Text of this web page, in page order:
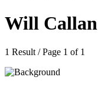
Will Callan
1 Result / Page 1 of 1